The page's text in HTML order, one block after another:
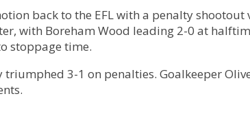
back to the EFL with a penalty shootout
with Boreham Wood leading 2-0 at
stoppage time.
3-1 on penalties. Goalkeeper